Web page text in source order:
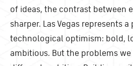
of ideas, the contrast between
sharper. Las Vegas represents
technological optimism: bold,
ambitious. But the problems we